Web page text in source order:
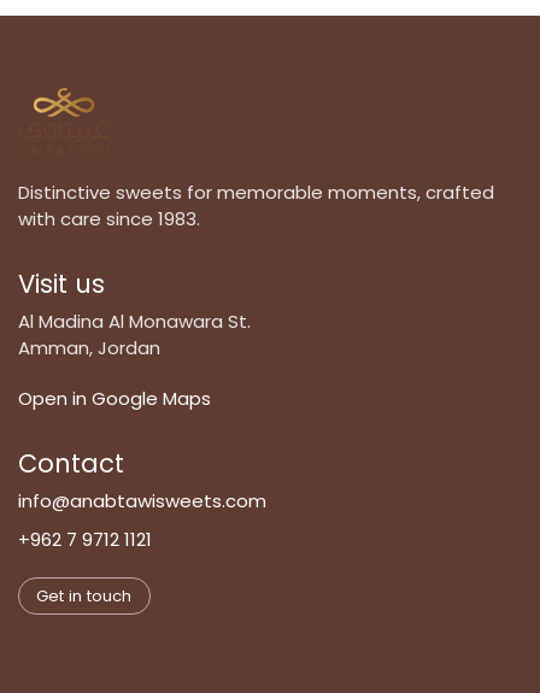
Distinctive sweets for memorable moments, crafted
with care since 1983.
Visit us
Al Madina Al Monawara St.
Amman, Jordan
Open in Google Maps
Contact
info@anabtawisweets.com
+962 7 9712 1121
Get in touch